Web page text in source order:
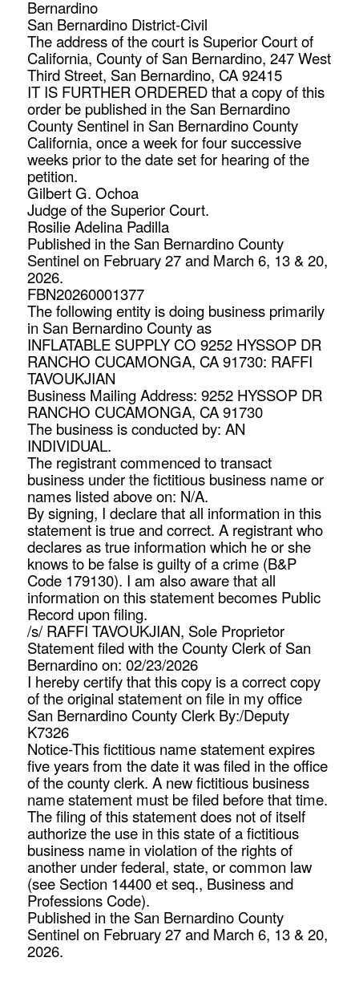
Bernardino
San Bernardino District-Civil
The address of the court is Superior Court of
California, County of San Bernardino, 247 West
Third Street, San Bernardino, CA 92415
IT IS FURTHER ORDERED that a copy of this
order be published in the San Bernardino
County Sentinel in San Bernardino County
California, once a week for four successive
weeks prior to the date set for hearing of the
petition.
Gilbert G. Ochoa
Judge of the Superior Court.
Rosilie Adelina Padilla
Published in the San Bernardino County
Sentinel on February 27 and March 6, 13 & 20,
2026.
FBN20260001377
The following entity is doing business primarily
in San Bernardino County as
INFLATABLE SUPPLY CO 9252 HYSSOP DR
RANCHO CUCAMONGA, CA 91730: RAFFI
TAVOUKJIAN
Business Mailing Address: 9252 HYSSOP DR
RANCHO CUCAMONGA, CA 91730
The business is conducted by: AN
INDIVIDUAL.
The registrant commenced to transact
business under the fictitious business name or
names listed above on: N/A.
By signing, I declare that all information in this
statement is true and correct. A registrant who
declares as true information which he or she
knows to be false is guilty of a crime (B&P
Code 179130). I am also aware that all
information on this statement becomes Public
Record upon filing.
/s/ RAFFI TAVOUKJIAN, Sole Proprietor
Statement filed with the County Clerk of San
Bernardino on: 02/23/2026
I hereby certify that this copy is a correct copy
of the original statement on file in my office
San Bernardino County Clerk By:/Deputy
K7326
Notice-This fictitious name statement expires
five years from the date it was filed in the office
of the county clerk. A new fictitious business
name statement must be filed before that time.
The filing of this statement does not of itself
authorize the use in this state of a fictitious
business name in violation of the rights of
another under federal, state, or common law
(see Section 14400 et seq., Business and
Professions Code).
Published in the San Bernardino County
Sentinel on February 27 and March 6, 13 & 20,
2026.